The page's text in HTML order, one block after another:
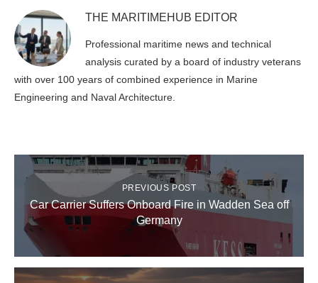
THE MARITIMEHUB EDITOR
Professional maritime news and technical
analysis curated by a board of industry veterans
with over 100 years of combined experience in Marine
Engineering and Naval Architecture.
PREVIOUS POST
Car Carrier Suffers Onboard Fire in Wadden Sea off
Germany